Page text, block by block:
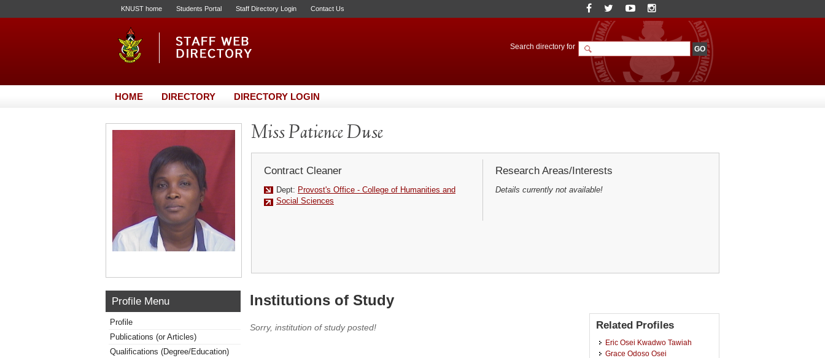
KNUST home Students Portal Staff Directory Login Contact Us
Search directory for
HOME DIRECTORY DIRECTORY LOGIN
Miss Patience Duse
Contract Cleaner
Dept: Provost's Office - College of Humanities and
Social Sciences
Research Areas/Interests
Details currently not available!
Profile Menu
Profile
Publications (or Articles)
Qualifications (Degree/Education)
Institutions of Study
Sorry, institution of study posted! Related Profiles
Eric Osei Kwadwo Tawiah
Grace Odoso Osei